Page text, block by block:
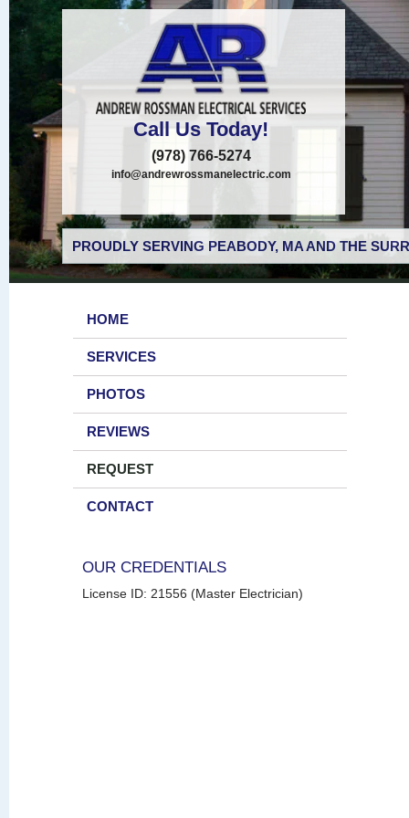
Call Us Today!
(978) 766-5274
info@andrewrossmanelectric.com
PROUDLY SERVING PEABODY, MA AND THE
HOME
SERVICES
PHOTOS
REVIEWS
REQUEST
CONTACT
OUR CREDENTIALS
License ID: 21556 (Master Electrician)